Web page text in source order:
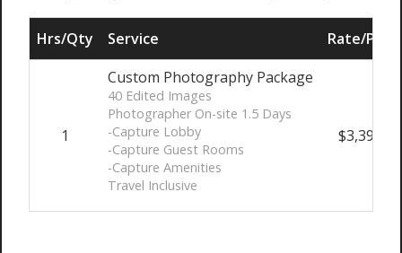
Hrs/Qty Service Rate/Price
1
Custom Photography Package
40 Edited Images
Photographer On-site 1.5 Days
-Capture Lobby
-Capture Guest Rooms
-Capture Amenities
Travel Inclusive
$3,399.00